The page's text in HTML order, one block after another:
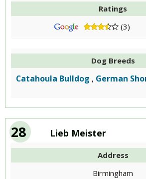
Ratings
(3)
Dog Breeds
Catahoula Bulldog , German
28 Lieb Meister
Address
Birmingham